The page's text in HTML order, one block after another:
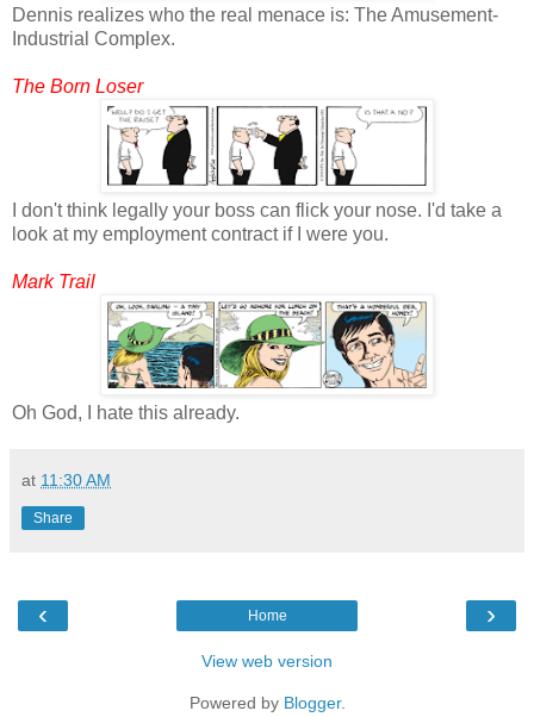
Dennis realizes who the real menace is: The Amusement-
Industrial Complex.
The Born Loser
I don't think legally your boss can flick your nose. I'd take a
look at my employment contract if I were you.
Mark Trail
Oh God, I hate this already.
at 11:30 AM
Share
‹ ›
Home
View web version
Powered by Blogger.